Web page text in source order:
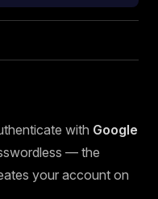
with Google
— the
your account on